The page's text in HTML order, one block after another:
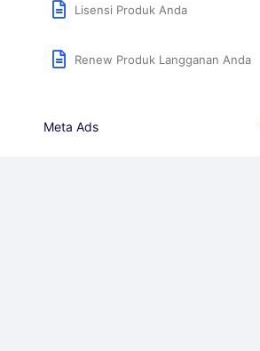
Lisensi Produk Anda
Renew Produk Langganan Anda
Meta Ads